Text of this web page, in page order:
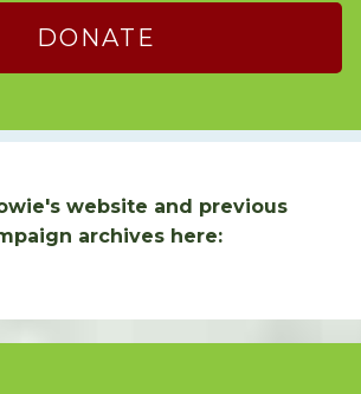
DONATE
website and previous
archives here: